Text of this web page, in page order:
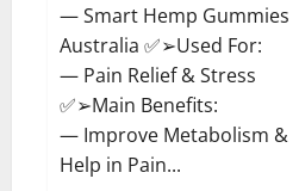
— Smart Hemp Gummies
Australia ✅➢Used For:
— Pain Relief & Stress
✅➢Main Benefits:
— Improve Metabolism &
Help in Pain...